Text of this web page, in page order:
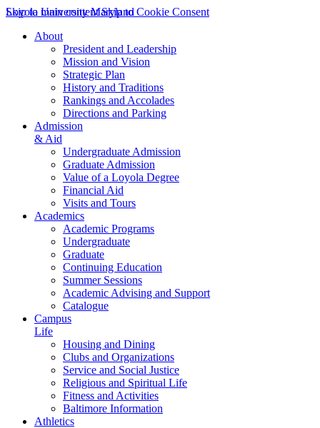
Skip to main content Skip to Cookie Consent
Loyola University Maryland
About
President and Leadership
Mission and Vision
Strategic Plan
History and Traditions
Rankings and Accolades
Directions and Parking
Admission
& Aid
Undergraduate Admission
Graduate Admission
Value of a Loyola Degree
Financial Aid
Visits and Tours
Academics
Academic Programs
Undergraduate
Graduate
Continuing Education
Summer Sessions
Academic Advising and Support
Catalogue
Campus
Life
Housing and Dining
Clubs and Organizations
Service and Social Justice
Religious and Spiritual Life
Fitness and Activities
Baltimore Information
Athletics